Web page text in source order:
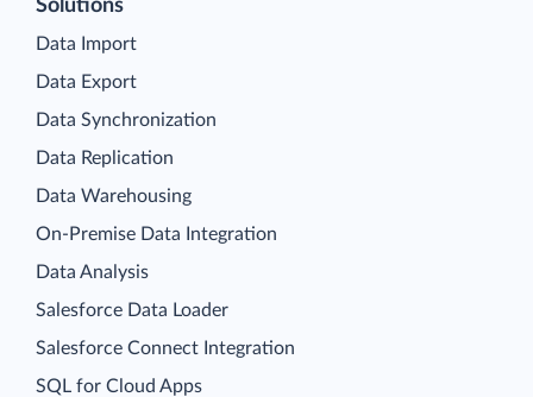
Solutions
Data Import
Data Export
Data Synchronization
Data Replication
Data Warehousing
On-Premise Data Integration
Data Analysis
Salesforce Data Loader
Salesforce Connect Integration
SQL for Cloud Apps